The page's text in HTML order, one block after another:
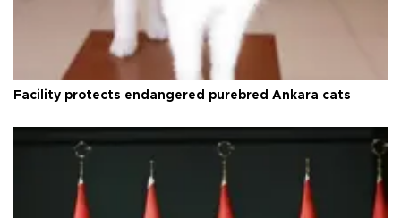
Facility protects endangered purebred Ankara cats